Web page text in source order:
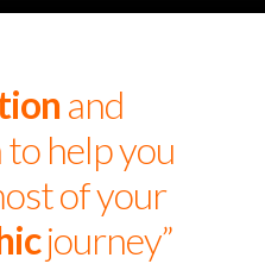
and
help you
of your
journey”